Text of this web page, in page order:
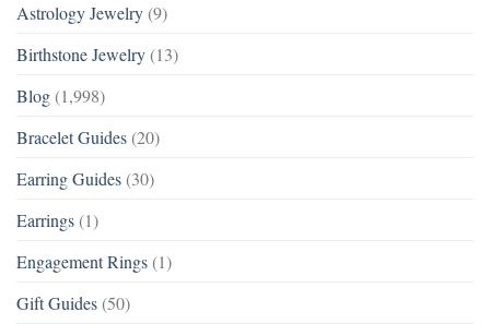
Astrology Jewelry (9)
Birthstone Jewelry (13)
Blog (1,998)
Bracelet Guides (20)
Earring Guides (30)
Earrings (1)
Engagement Rings (1)
Gift Guides (50)